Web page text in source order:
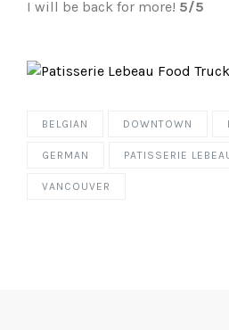
I will be back for more! 5/5
BELGIAN DOWNTOWN
GERMAN PATISSERIE
VANCOUVER